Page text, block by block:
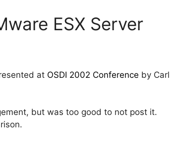
ESX Server
at OSDI 2002 Conference by Carl
but was too good to not post it.